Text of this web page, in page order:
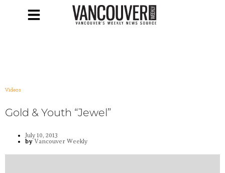
Videos
Gold & Youth “Jewel”
July 10, 2013
by Vancouver Weekly